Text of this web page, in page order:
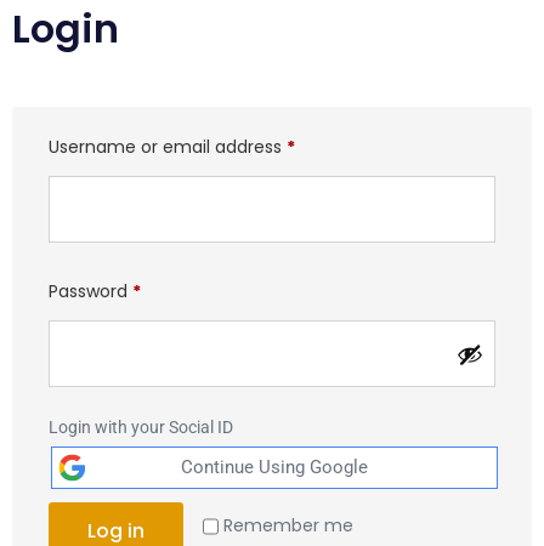
Login
Username or email address *
Password *
Login with your Social ID
Remember me
Log in